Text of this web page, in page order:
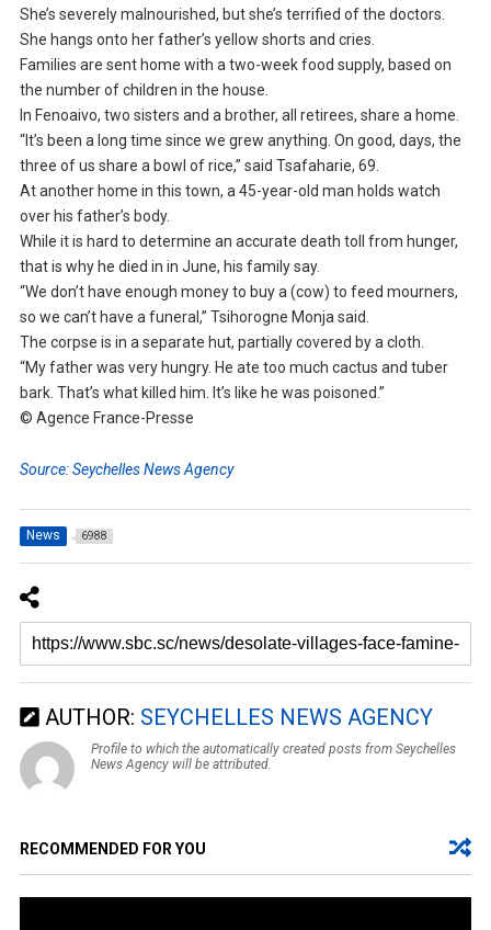
She’s severely malnourished, but she’s terrified of the doctors.
She hangs onto her father’s yellow shorts and cries.
Families are sent home with a two-week food supply, based on
the number of children in the house.
In Fenoaivo, two sisters and a brother, all retirees, share a home.
“It’s been a long time since we grew anything. On good, days, the
three of us share a bowl of rice,” said Tsafaharie, 69.
At another home in this town, a 45-year-old man holds watch
over his father’s body.
While it is hard to determine an accurate death toll from hunger,
that is why he died in in June, his family say.
“We don’t have enough money to buy a (cow) to feed mourners,
so we can’t have a funeral,” Tsihorogne Monja said.
The corpse is in a separate hut, partially covered by a cloth.
“My father was very hungry. He ate too much cactus and tuber
bark. That’s what killed him. It’s like he was poisoned.”
© Agence France-Presse
Source: Seychelles News Agency
News 6988
AUTHOR: SEYCHELLES NEWS AGENCY
Profile to which the automatically created posts from Seychelles
News Agency will be attributed.
RECOMMENDED FOR YOU